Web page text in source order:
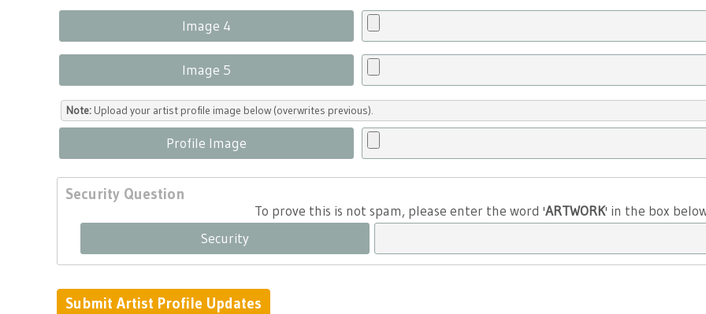
Image 4
Image 5
Note: Upload your artist profile image below (overwrites previous).
Profile Image
Security Question
To prove this is not spam, please enter the word 'ARTWORK' in the box
Security